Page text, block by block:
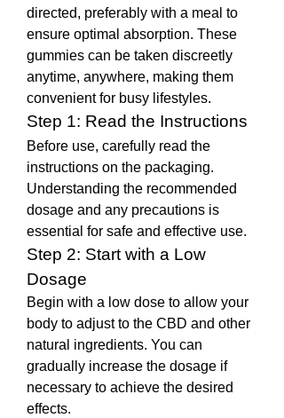
directed, preferably with a meal to
ensure optimal absorption. These
gummies can be taken discreetly
anytime, anywhere, making them
convenient for busy lifestyles.
Step 1: Read the Instructions
Before use, carefully read the
instructions on the packaging.
Understanding the recommended
dosage and any precautions is
essential for safe and effective use.
Step 2: Start with a Low
Dosage
Begin with a low dose to allow your
body to adjust to the CBD and other
natural ingredients. You can
gradually increase the dosage if
necessary to achieve the desired
effects.